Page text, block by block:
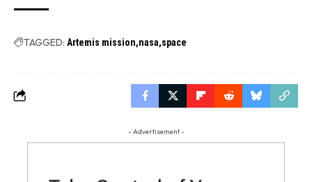
TAGGED: Artemis mission nasa space
- Advertisement -